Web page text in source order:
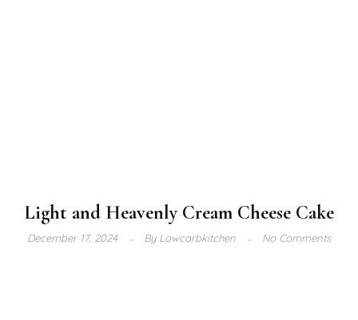
Light and Heavenly Cream Cheese Cake
December 17, 2024 ByLowcarbkitchen No Comments